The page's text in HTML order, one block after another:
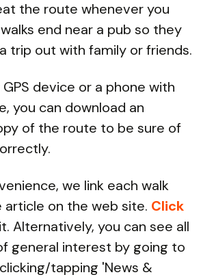
the route whenever you
end near a pub so they
trip out with family or friends.
device or a phone with
you can download an
of the route to be sure of
we link each walk
article on the web site. Click
Alternatively, you can see all
general interest by going to
tapping 'News &